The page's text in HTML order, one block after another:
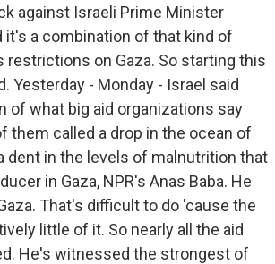
against Israeli Prime Minister
it's a combination of that kind of
on Gaza. So starting this
Yesterday - Monday - Israel said
of what big aid organizations say
them called a drop in the ocean of
dent in the levels of malnutrition that
in Gaza, NPR's Anas Baba. He
That's difficult to do 'cause the
little of it. So nearly all the aid
He's witnessed the strongest of